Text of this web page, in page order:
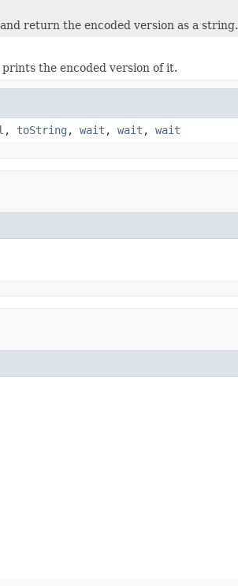
return the encoded version as a string.
the encoded version of it.
, toString , wait , wait , wait